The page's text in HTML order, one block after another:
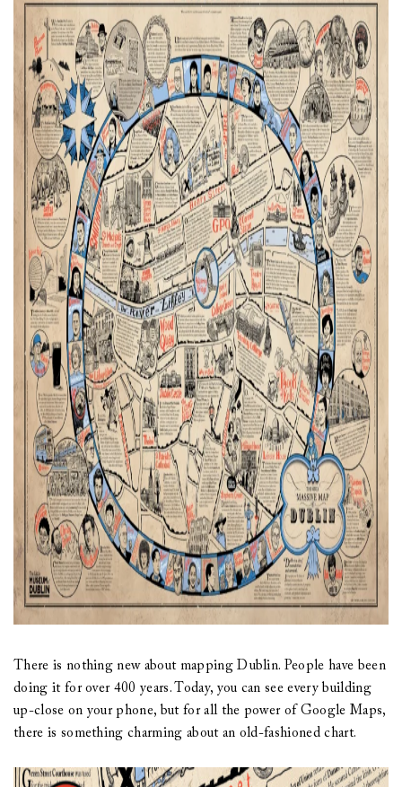
There is nothing new about mapping Dublin. People have been
doing it for over 400 years. Today, you can see every building
up-close on your phone, but for all the power of Google Maps,
there is something charming about an old-fashioned chart.